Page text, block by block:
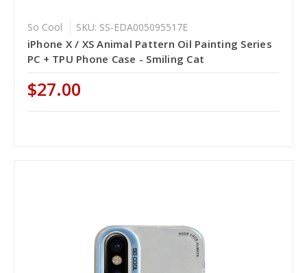
So Cool SKU: SS-EDA005095517E
iPhone X / XS Animal Pattern Oil Painting Series
PC + TPU Phone Case - Smiling Cat
$27.00